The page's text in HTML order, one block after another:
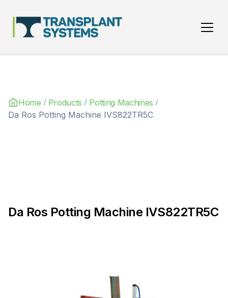
Main Navigation
Home / Products / Potting Machines /
Da Ros Potting Machine IVS822TR5C
Da Ros Potting Machine IVS822TR5C